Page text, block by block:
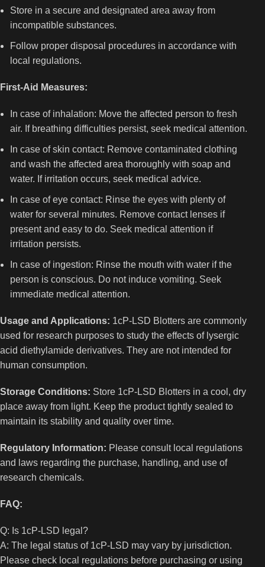
Store in a secure and designated area away from
incompatible substances.
Follow proper disposal procedures in accordance with
local regulations.
First-Aid Measures:
In case of inhalation: Move the affected person to fresh
air. If breathing difficulties persist, seek medical attention.
In case of skin contact: Remove contaminated clothing
and wash the affected area thoroughly with soap and
water. If irritation occurs, seek medical advice.
In case of eye contact: Rinse the eyes with plenty of
water for several minutes. Remove contact lenses if
present and easy to do. Seek medical attention if
irritation persists.
In case of ingestion: Rinse the mouth with water if the
person is conscious. Do not induce vomiting. Seek
immediate medical attention.
Usage and Applications: 1cP-LSD Blotters are commonly
used for research purposes to study the effects of lysergic
acid diethylamide derivatives. They are not intended for
human consumption.
Storage Conditions: Store 1cP-LSD Blotters in a cool, dry
place away from light. Keep the product tightly sealed to
maintain its stability and quality over time.
Regulatory Information: Please consult local regulations
and laws regarding the purchase, handling, and use of
research chemicals.
FAQ:
Q: Is 1cP-LSD legal?
A: The legal status of 1cP-LSD may vary by jurisdiction.
Please check local regulations before purchasing or using